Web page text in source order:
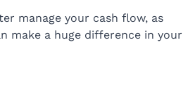
manage your cash flow, as
make a huge difference in your